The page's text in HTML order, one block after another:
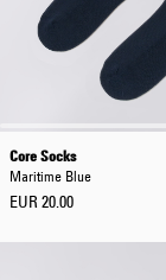
Core Socks
Maritime Blue
EUR 20.00